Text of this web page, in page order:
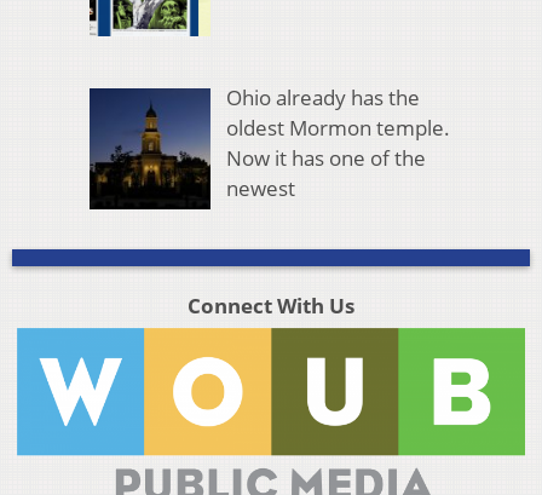
Ohio already has the
oldest Mormon temple.
Now it has one of the
newest
Connect With Us